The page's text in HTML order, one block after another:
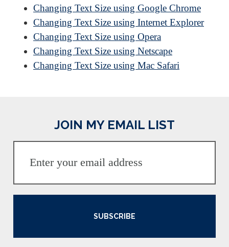
Changing Text Size using Google Chrome
Changing Text Size using Internet Explorer
Changing Text Size using Opera
Changing Text Size using Netscape
Changing Text Size using Mac Safari
JOIN MY EMAIL LIST
SUBSCRIBE